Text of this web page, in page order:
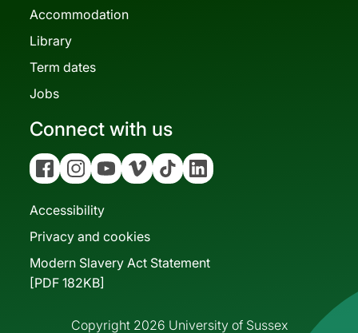
Accommodation
Library
Term dates
Jobs
Connect with us
FacebookInstagramYouTubeVimeo Tiktok Linkedin
Accessibility
Privacy and cookies
Modern Slavery Act Statement
[PDF 182KB]
Copyright 2026 University of Sussex